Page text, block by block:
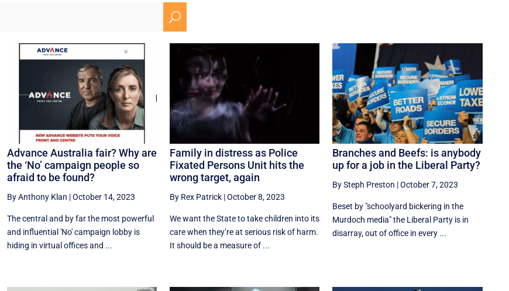
U
Advance Australia fair? Why are
the ‘No’ campaign people so
afraid to be found?
By Anthony Klan |October 14, 2023
The central and by far the most powerful
and influential 'No' campaign lobby is
hiding in virtual offices and ...
Family in distress as Police
Fixated Persons Unit hits the
wrong target, again
By Rex Patrick|October 8, 2023
We want the State to take children into its
care when they’re at serious risk of harm.
It should be a measure of ...
Branches and Beefs: is anybody
up for a job in the Liberal Party?
By Steph Preston |October 7, 2023
Beset by "schoolyard bickering in the
Murdoch media" the Liberal Party is in
disarray, out of office in every ...